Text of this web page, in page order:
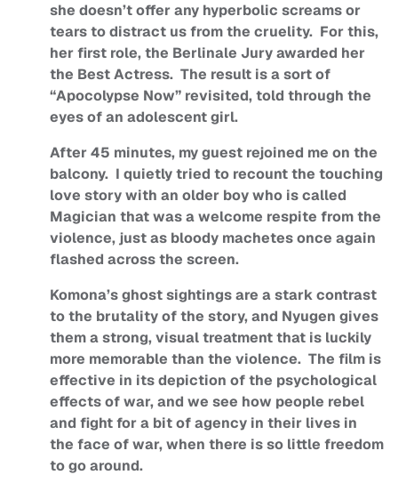
she doesn’t offer any hyperbolic screams or
tears to distract us from the cruelity. For this,
her first role, the Berlinale Jury awarded her
the Best Actress. The result is a sort of
“Apocolypse Now” revisited, told through the
eyes of an adolescent girl.
After 45 minutes, my guest rejoined me on the
balcony. I quietly tried to recount the touching
love story with an older boy who is called
Magician that was a welcome respite from the
violence, just as bloody machetes once again
flashed across the screen.
Komona’s ghost sightings are a stark contrast
to the brutality of the story, and Nyugen gives
them a strong, visual treatment that is luckily
more memorable than the violence. The film is
effective in its depiction of the psychological
effects of war, and we see how people rebel
and fight for a bit of agency in their lives in
the face of war, when there is so little freedom
to go around.